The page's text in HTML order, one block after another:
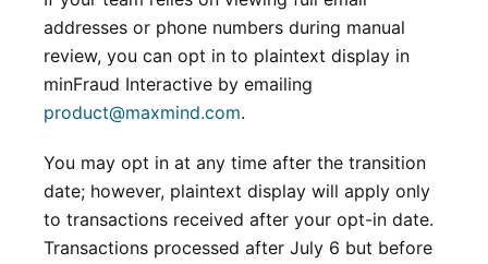
addresses or phone numbers during manual
review, you can opt in to plaintext display in
minFraud Interactive by emailing
product@maxmind.com.
You may opt in at any time after the transition
date; however, plaintext display will apply only
to transactions received after your opt-in date.
Transactions processed after July 6 but before